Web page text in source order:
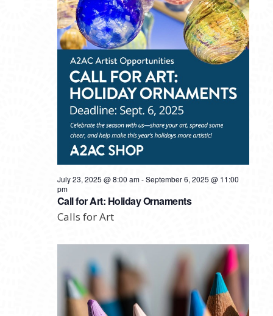
Call for Art: Holiday Ornaments
July 23, 2025 @ 8:00 am-September 6, 2025 @ 11:00
pm
Calls for Art